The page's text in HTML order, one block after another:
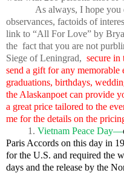
As always, I hope you
observances, factoids of
link to “All For Love” by
the fact that you are not
Siege of Leningrad, secure
send a gift for any memorable
graduations, birthdays,
the Alaskanpoet can provide
a great price tailored to the
me for the details on the
1. Vietnam Peace Day—
Paris Accords on this day in
for the U.S. and required the
days and the release by the